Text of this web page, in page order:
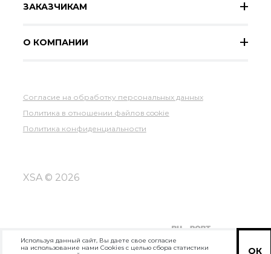
ЗАКАЗЧИКАМ
О КОМПАНИИ
XSA © 2026
Согласие на обработку персональных данных
Политика в отношении файлов cookie
Политика конфиденциальности
Используя данный сайт, Вы даете свое согласие
на использование нами Cookies с целью сбора статистики
ОК